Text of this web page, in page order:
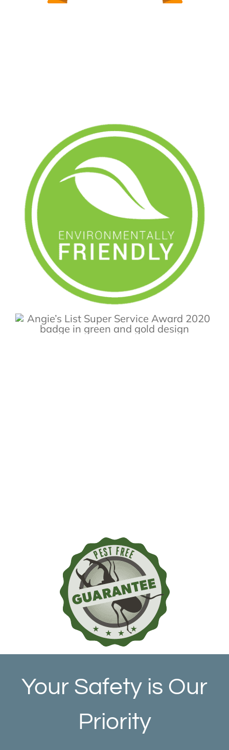
Your Safety is Our
Priority